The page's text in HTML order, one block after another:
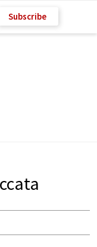
Subscribe